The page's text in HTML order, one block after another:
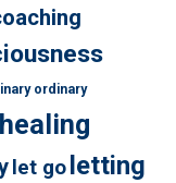
ordinary
healing
let go letting